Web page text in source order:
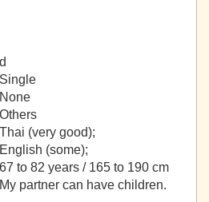
Single
None
Others
Thai (very good);
English (some);
67 to 82 years / 165 to 190 cm
My partner can have children.